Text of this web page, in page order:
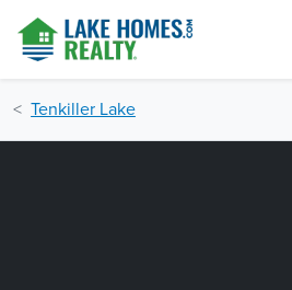
Tenkiller Lake